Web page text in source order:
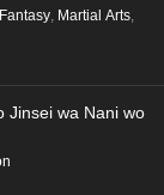
Fantasy Martial Arts
Jinsei wa Nani wo